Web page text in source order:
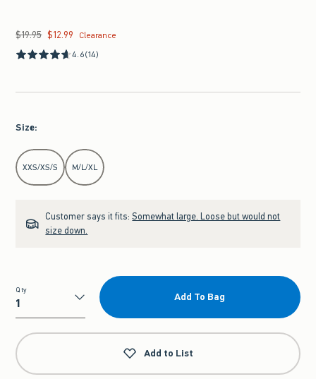
Was $19.95, now $12.99
$19.95 $12.99
Clearance
4.6(14)
Size:
Select Size
XXS/XS/S M/L/XL
Customer says it fits:Somewhat large. Loose but would not
size down.
Qty
Qty
Add To Bag
Add to List